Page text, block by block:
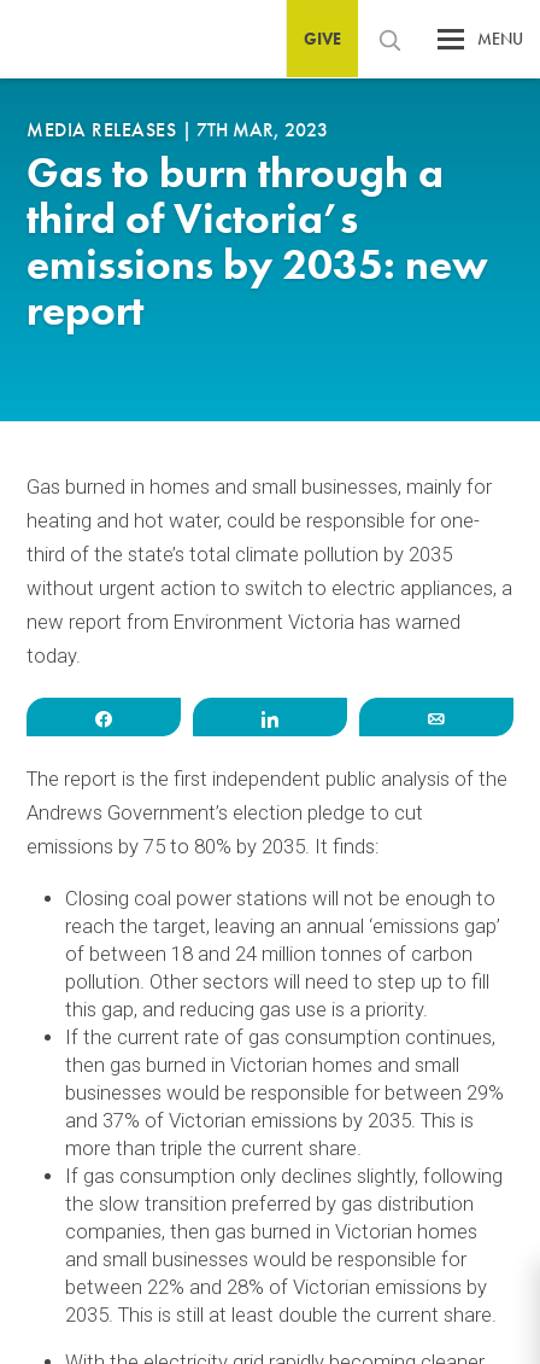
GIVE MENU
MEDIA RELEASES | 7TH MAR, 2023
Gas to burn through a
third of Victoria’s
emissions by 2035: new
report
Gas burned in homes and small businesses, mainly for
heating and hot water, could be responsible for one-
third of the state’s total climate pollution by 2035
without urgent action to switch to electric appliances, a
new report from Environment Victoria has warned
today.
The report is the first independent public analysis of the
Andrews Government’s election pledge to cut
emissions by 75 to 80% by 2035. It finds:
Closing coal power stations will not be enough to
reach the target, leaving an annual ‘emissions gap’
of between 18 and 24 million tonnes of carbon
pollution. Other sectors will need to step up to fill
this gap, and reducing gas use is a priority.
If the current rate of gas consumption continues,
then gas burned in Victorian homes and small
businesses would be responsible for between 29%
and 37% of Victorian emissions by 2035. This is
more than triple the current share.
If gas consumption only declines slightly, following
the slow transition preferred by gas distribution
companies, then gas burned in Victorian homes
and small businesses would be responsible for
between 22% and 28% of Victorian emissions by
2035. This is still at least double the current share.